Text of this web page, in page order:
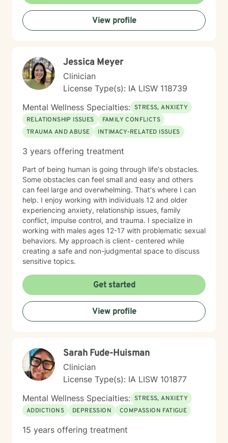
View profile
Jessica Meyer
Clinician
License Type(s): IA LISW 118739
Mental Wellness Specialties: STRESS, ANXIETY
RELATIONSHIP ISSUES
FAMILY CONFLICTS
TRAUMA AND ABUSE
INTIMACY-RELATED ISSUES
3 years offering treatment
Part of being human is going through life's obstacles.
Some obstacles can feel small and easy and others
can feel large and overwhelming. That's where I can
help. I enjoy working with individuals 12 and older
experiencing anxiety, relationship issues, family
conflict, impulse control, and trauma. I specialize in
working with males ages 12-17 with problematic sexual
behaviors. My approach is client- centered while
creating a safe and non-judgmental space to discuss
sensitive topics.
Get started
View profile
Sarah Fude-Huisman
Clinician
License Type(s): IA LISW 101877
Mental Wellness Specialties: STRESS, ANXIETY
ADDICTIONS
DEPRESSION COMPASSION FATIGUE
15 years offering treatment